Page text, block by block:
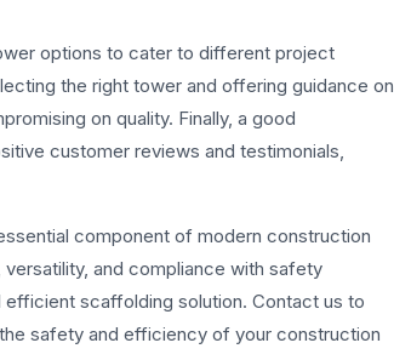
options to cater to different project
the right tower and offering guidance on
on quality. Finally, a good
customer reviews and testimonials,
component of modern construction
and compliance with safety
scaffolding solution. Contact us to
safety and efficiency of your construction